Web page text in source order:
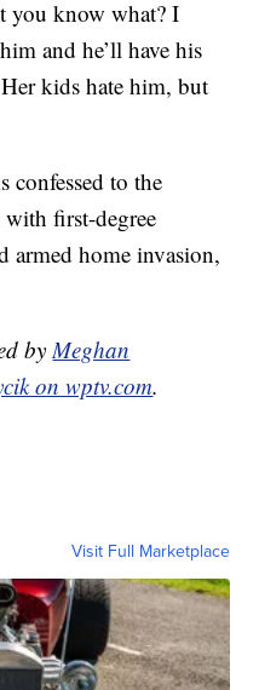
you know what? I
and he’ll have his
kids hate him, but
confessed to the
first-degree
armed home invasion,
by Meghan
on wptv.com.
Visit Full Marketplace